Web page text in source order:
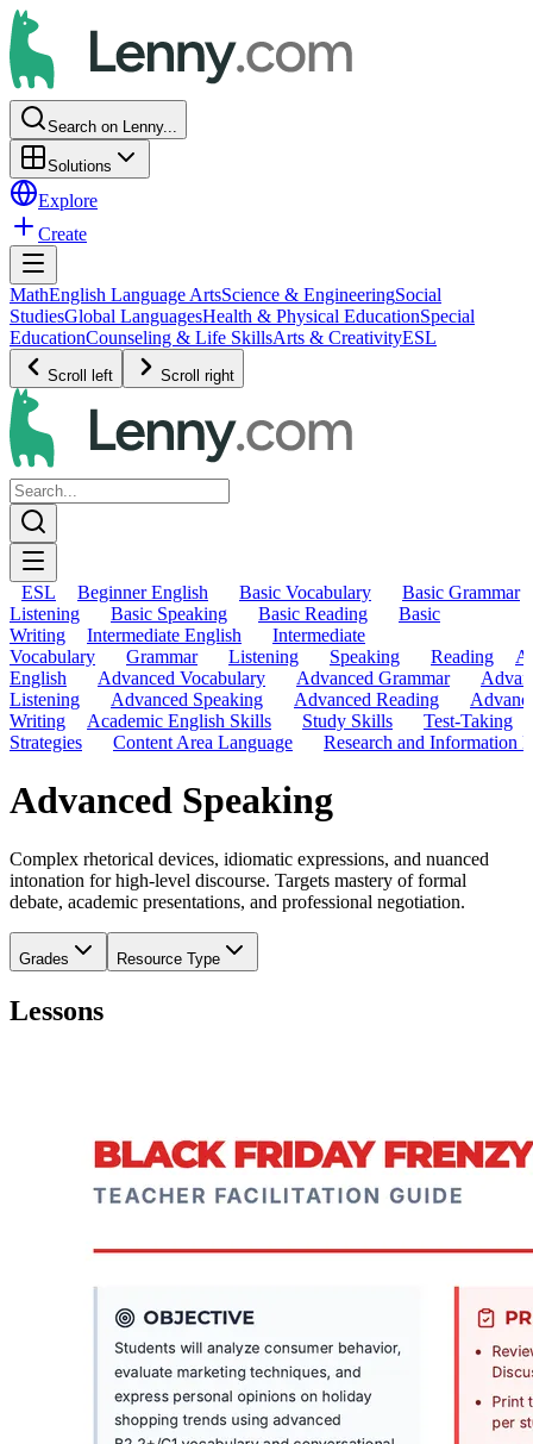
Search on Lenny...
Solutions
Explore
Create
MathEnglish Language ArtsScience & EngineeringSocial
StudiesGlobal LanguagesHealth & Physical EducationSpecial
EducationCounseling & Life SkillsArts & CreativityESL
Scroll left Scroll right
ESL Beginner English Basic Vocabulary
Basic Grammar
Listening
Basic Speaking Basic Reading
Basic
Writing
Intermediate English
Intermediate
Vocabulary
Grammar Listening Speaking Reading
English
Advanced Vocabulary Advanced Grammar
Listening
Advanced Speaking Advanced Reading
Writing
Academic English Skills Study Skills
Test-Taking
Strategies
Content Area Language Research and Information
Advanced Speaking
Complex rhetorical devices, idiomatic expressions, and nuanced
intonation for high-level discourse. Targets mastery of formal
debate, academic presentations, and professional negotiation.
Grades Resource Type
Lessons